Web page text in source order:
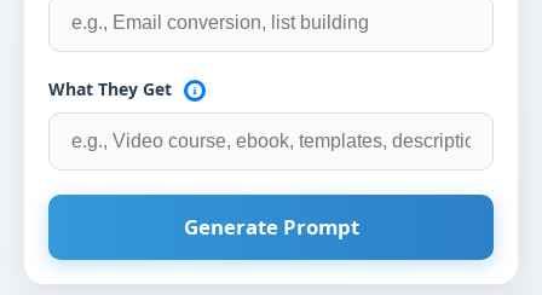
What They Get
Generate Prompt